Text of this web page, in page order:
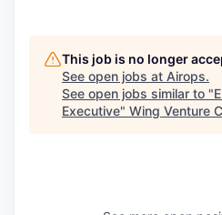
This job is no longer
See open jobs at Airops.
See open jobs similar to "
Executive" Wing Venture